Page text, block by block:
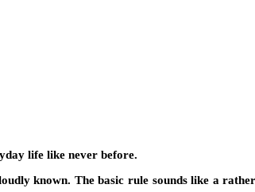
life like never before.
known. The basic rule sounds like a